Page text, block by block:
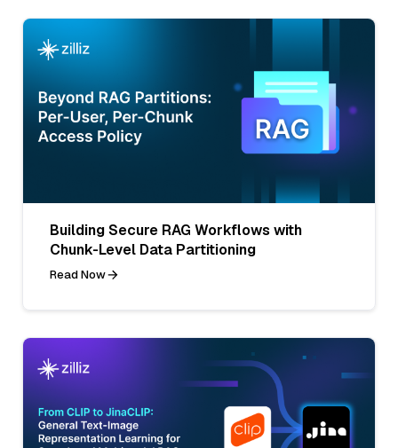
Building Secure RAG Workflows with
Chunk-Level Data Partitioning
Read Now